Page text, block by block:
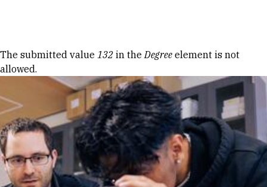
Error message
The submitted value 132 in theDegree element is not
allowed.